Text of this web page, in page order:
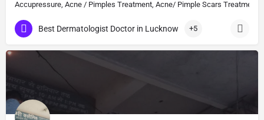
Accupressure, Acne / Pimples Treatment, Acne/ Pimple Scars Treatment,
Best Dermatologist Doctor in Lucknow +5